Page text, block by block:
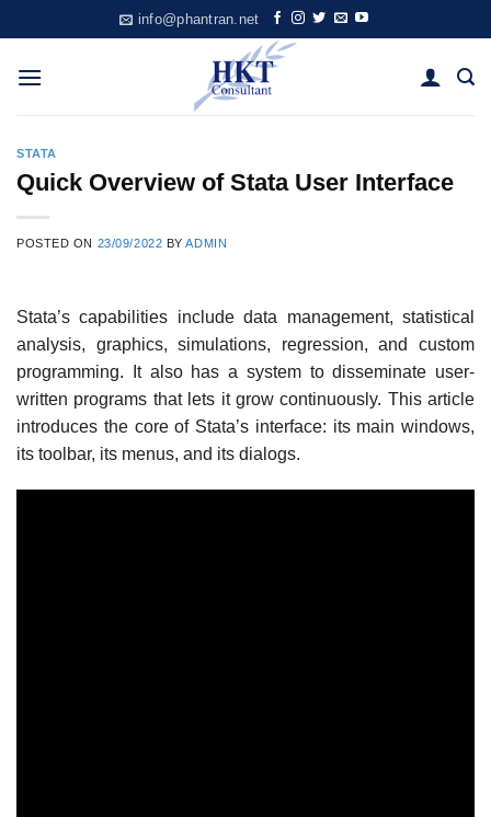
to
content
info@phantran.net
STATA
Quick Overview of Stata User Interface
POSTED ON 23/09/2022 BYADMIN
Stata’s capabilities include data management, statistical
analysis, graphics, simulations, regression, and custom
programming. It also has a system to disseminate user-
written programs that lets it grow continuously. This article
introduces the core of Stata’s interface: its main windows,
its toolbar, its menus, and its dialogs.